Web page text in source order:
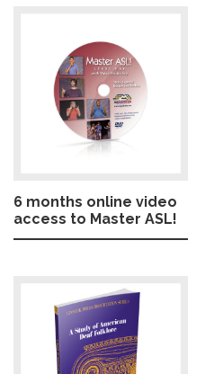
6 months online video
access to Master ASL!